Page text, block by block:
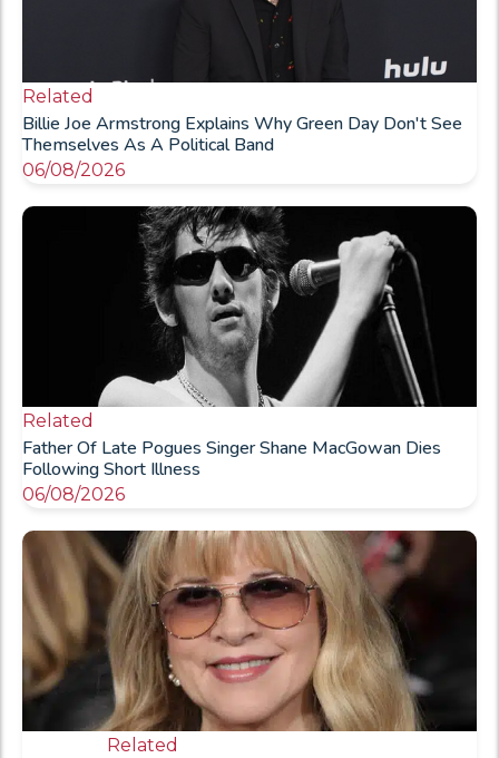
Related
Billie Joe Armstrong Explains Why Green Day Don't See
Themselves As A Political Band
06/08/2026
Related
Father Of Late Pogues Singer Shane MacGowan Dies
Following Short Illness
06/08/2026
Related